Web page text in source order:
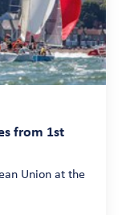
from 1st
Union at the